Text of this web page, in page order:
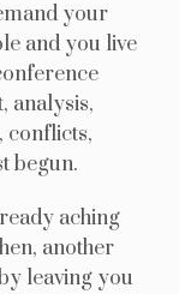
your
and you live
analysis,
conflicts,
begun.
aching
another
leaving you